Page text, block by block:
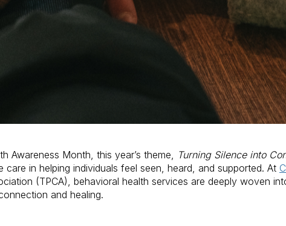
Awareness Month, this year’s theme, Turning Silence into
in helping individuals feel seen, heard, and supported. At
(TPCA), behavioral health services are deeply woven
and healing.